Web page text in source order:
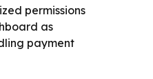
permissions
as
payment